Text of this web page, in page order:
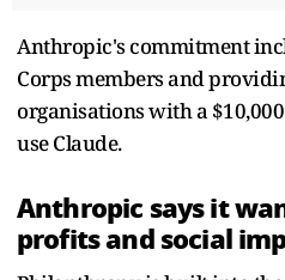
Anthropic's commitment
Corps members and
organisations with a
use Claude.
Anthropic says it
profits and social